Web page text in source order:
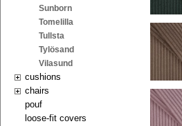
Sunborn
Tomelilla
Tullsta
Tylösand
Vilasund
cushions
chairs
pouf
loose-fit covers